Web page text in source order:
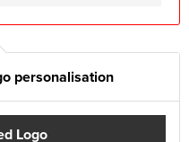
personalisation
Logo